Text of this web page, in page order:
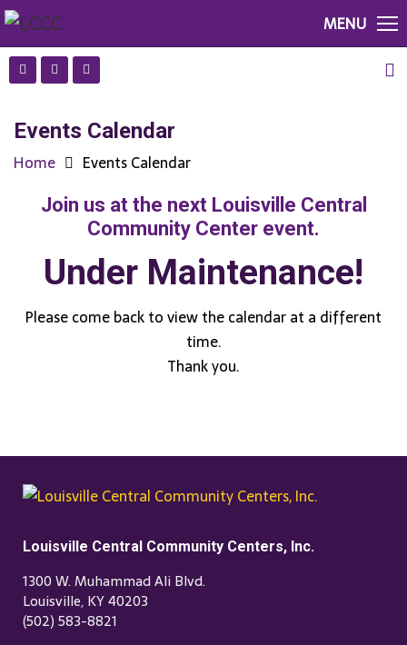
MENU
Events Calendar
Home Events Calendar
Join us at the next Louisville Central
Community Center event.
Under Maintenance!
Please come back to view the calendar at a different
time.
Thank you.
Louisville Central Community Centers, Inc.
1300 W. Muhammad Ali Blvd.
Louisville, KY 40203
(502) 583-8821